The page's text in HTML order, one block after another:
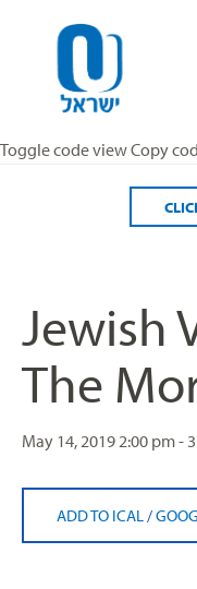
an
Toggle code view Copy
Jewish
The
May 14, 20192:00 pm -
ADD TO ICAL /